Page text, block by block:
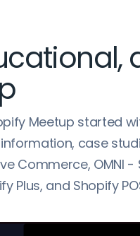
Meetup started
case
Commerce, OMNI
Plus, and Shopify